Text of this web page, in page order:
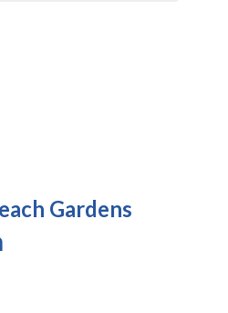
Gardens